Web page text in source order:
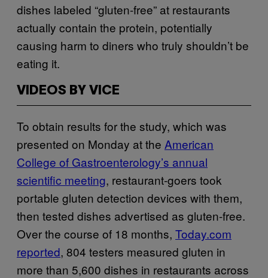
dishes labeled “gluten-free” at restaurants
actually contain the protein, potentially
causing harm to diners who truly shouldn’t be
eating it.
VIDEOS BY VICE
To obtain results for the study, which was
presented on Monday at the American
College of Gastroenterology’s annual
scientific meeting, restaurant-goers took
portable gluten detection devices with them,
then tested dishes advertised as gluten-free.
Over the course of 18 months, Today.com
reported, 804 testers measured gluten in
more than 5,600 dishes in restaurants across